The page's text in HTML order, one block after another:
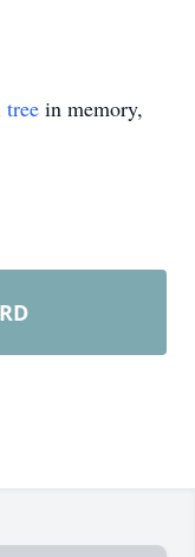
tree in memory,